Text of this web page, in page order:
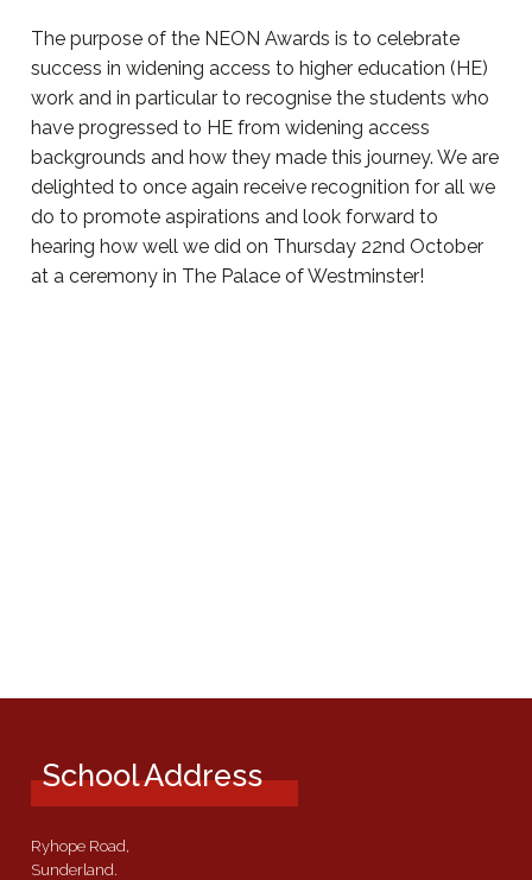
The purpose of the NEON Awards is to celebrate
success in widening access to higher education (HE)
work and in particular to recognise the students who
have progressed to HE from widening access
backgrounds and how they made this journey. We are
delighted to once again receive recognition for all we
do to promote aspirations and look forward to
hearing how well we did on Thursday 22nd October
at a ceremony in The Palace of Westminster!
School Address
Ryhope Road,
Sunderland.